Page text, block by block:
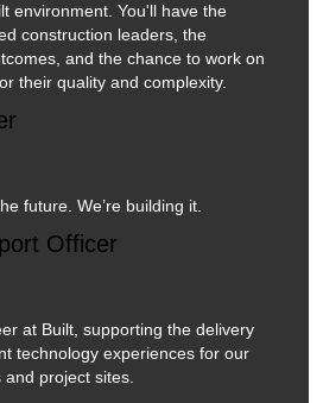
environment. You'll have the
construction leaders, the
and the chance to work on
their quality and complexity.
future. We’re building it.
Officer
at Built, supporting the delivery
technology experiences for our
project sites.